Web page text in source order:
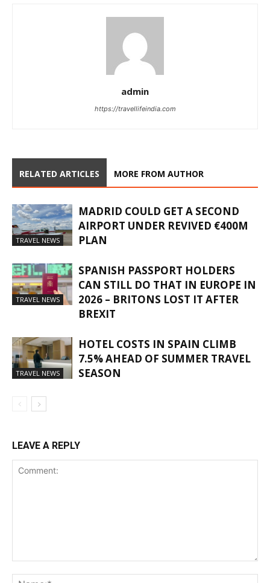
admin
https://travellifeindia.com
RELATED ARTICLES MORE FROM AUTHOR
TRAVEL NEWS
MADRID COULD GET A SECOND
AIRPORT UNDER REVIVED €400M
PLAN
TRAVEL NEWS
SPANISH PASSPORT HOLDERS
CAN STILL DO THAT IN EUROPE IN
2026 – BRITONS LOST IT AFTER
BREXIT
TRAVEL NEWS
HOTEL COSTS IN SPAIN CLIMB
7.5% AHEAD OF SUMMER TRAVEL
SEASON
LEAVE A REPLY